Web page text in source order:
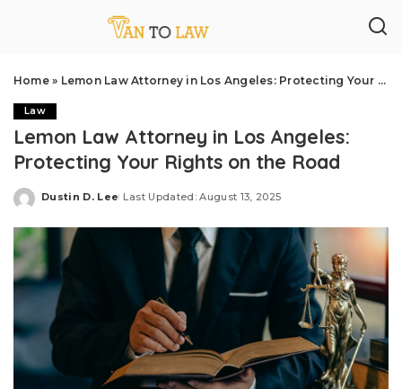
Home» Lemon Law Attorney in Los Angeles: Protecting Your Rights on the Road
Law
Lemon Law Attorney in Los Angeles:
Protecting Your Rights on the Road
Posted
Dustin D. Lee Last Updated: August 13, 2025